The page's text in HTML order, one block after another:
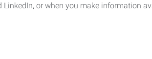
or when you make information